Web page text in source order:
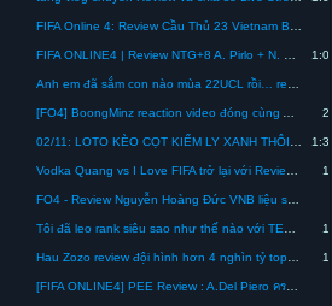
FIFA Online 4: Review Cầu Thủ 23 Vietnam Best - SEA Games 32 #shorts
FIFA ONLINE4 | Review NTG+8 A. Pirlo + N. Vidic | Mission Possible
Anh em đã sắm con nào mùa 22UCL rồi… review cho mọi người cùng biết nhá #gameplay
[FO4] BoongMinz reaction video đóng cùng Anh Quang Tôm và review mùa thẻ WC22
02/11: LOTO KÈO CỌT KIẾM LY XANH THÔI LangNgeo.com
Vodka Quang vs I Love FIFA trở lại với Review Gullit ICON - Liệu ai sẽ chiến thắng lần này? FIFA4
FO4 - Review Nguyễn Hoàng Đức VNB liệu sẽ là "Gullit" Việt Nam ? #1
Tôi đã leo rank siêu sao như thế nào với TEAM AS Monaco +8 ( Phần cuối ) | Review team color FO4 #4
Hau Zozo review đội hình hơn 4 nghìn tỷ top khủng nhất trong FIFA Online 4
[FIFA ONLINE4] PEE Review : A.Del Piero ครบเครื่องเรื่องยิงและจ่าย